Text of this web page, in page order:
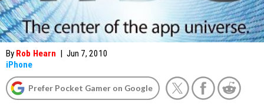
By Rob Hearn | Jun 7, 2010
iPhone
Prefer Pocket Gamer on Google